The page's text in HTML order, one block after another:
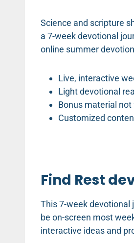
Science and scripture
a 7-week devotional
online summer
Live, interactive
Light devotional
Bonus material not
Customized
Find Rest
This 7-week devotional
be on-screen most
interactive ideas and